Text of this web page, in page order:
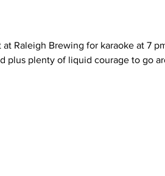
Raleigh Brewing for karaoke at 7
plus plenty of liquid courage to go